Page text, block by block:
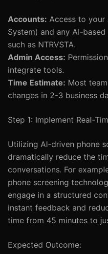
Accounts: Access to your
System) and any AI-
such as NTRVSTA.
Admin Access:
integrate tools.
Time Estimate: Most
changes in 2-3 business
Step 1: Implement Real-
Utilizing AI-driven phone
dramatically reduce the
conversations. For
phone screening
engage in a structured
instant feedback and
time from 45 minutes to
Expected Outcome: